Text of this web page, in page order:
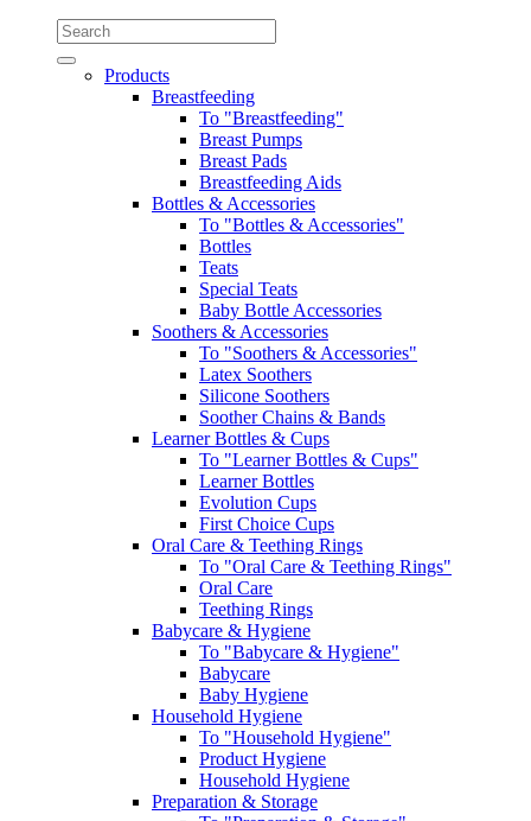
Products
Breastfeeding
To "Breastfeeding"
Breast Pumps
Breast Pads
Breastfeeding Aids
Bottles & Accessories
To "Bottles & Accessories"
Bottles
Teats
Special Teats
Baby Bottle Accessories
Soothers & Accessories
To "Soothers & Accessories"
Latex Soothers
Silicone Soothers
Soother Chains & Bands
Learner Bottles & Cups
To "Learner Bottles & Cups"
Learner Bottles
Evolution Cups
First Choice Cups
Oral Care & Teething Rings
To "Oral Care & Teething Rings"
Oral Care
Teething Rings
Babycare & Hygiene
To "Babycare & Hygiene"
Babycare
Baby Hygiene
Household Hygiene
To "Household Hygiene"
Product Hygiene
Household Hygiene
Preparation & Storage